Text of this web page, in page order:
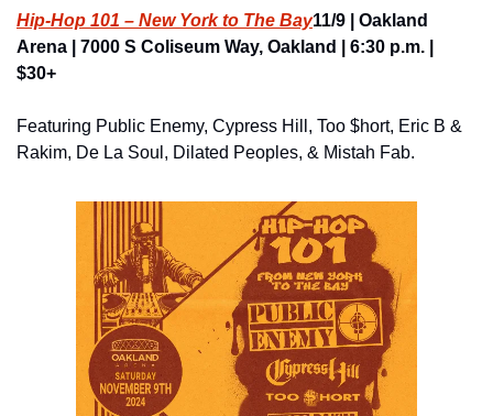
Hip-Hop 101 – New York to The Bay11/9 | Oakland
Arena | 7000 S Coliseum Way, Oakland | 6:30 p.m. |
$30+
Featuring Public Enemy, Cypress Hill, Too $hort, Eric B &
Rakim, De La Soul, Dilated Peoples, & Mistah Fab.